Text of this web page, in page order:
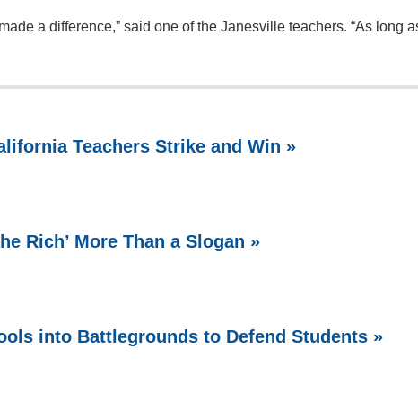
a difference,” said one of the Janesville teachers. “As long
Teachers Strike and Win »
Rich’ More Than a Slogan »
into Battlegrounds to Defend Students »